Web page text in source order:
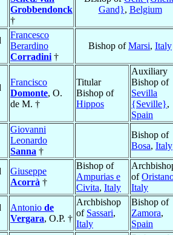
Grobbendonck
†
Gand}, Belgium
Francesco
Berardino
Corradini †
Bishop ofMarsi, Italy
Francisco
Domonte, O.
de M. †
Titular
Bishop of
Hippos
Auxiliary
Bishop of
Sevilla
{Seville},
Spain
Giovanni
Leonardo
Sanna †
Bishop of
Bosa, Italy
Giuseppe
Acorrà †
Bishop of
Ampurias e
Civita, Italy
of
Italy
Antonio de
Vergara, O.P. †
Archbishop
of Sassari,
Italy
Bishop of
Zamora,
Spain